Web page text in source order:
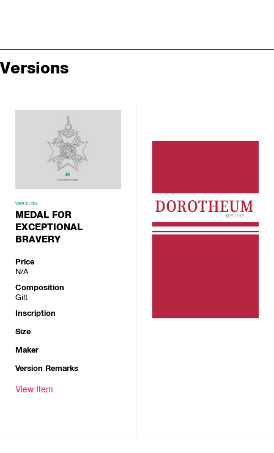
Versions
VERSION
MEDAL FOR
EXCEPTIONAL
BRAVERY
Price
N/A
Composition
Gilt
Inscription
Size
Maker
Version Remarks
View Item